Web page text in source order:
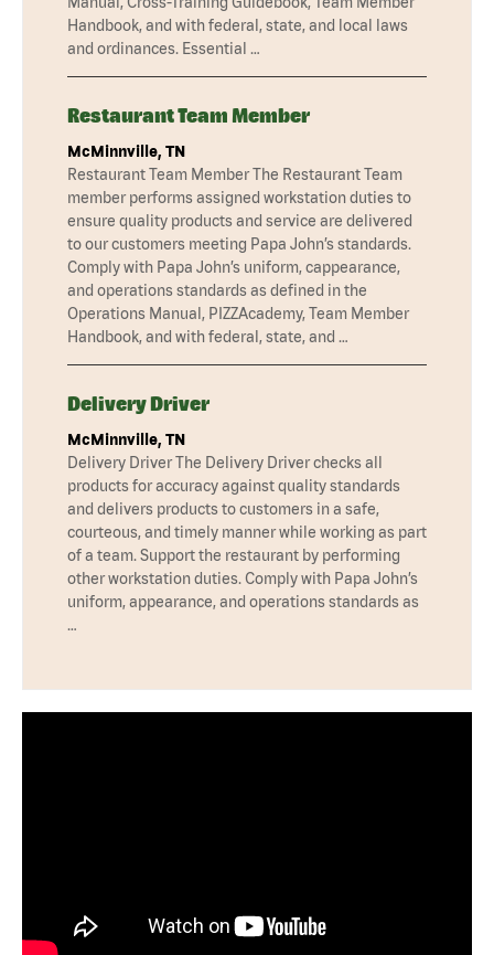
Handbook, and with federal, state, and local laws
and ordinances. Essential …
Restaurant Team Member
McMinnville, TN
Restaurant Team Member The Restaurant Team
member performs assigned workstation duties to
ensure quality products and service are delivered
to our customers meeting Papa John’s standards.
Comply with Papa John’s uniform, cappearance,
and operations standards as defined in the
Operations Manual, PIZZAcademy, Team Member
Handbook, and with federal, state, and …
Delivery Driver
McMinnville, TN
Delivery Driver The Delivery Driver checks all
products for accuracy against quality standards
and delivers products to customers in a safe,
courteous, and timely manner while working as part
of a team. Support the restaurant by performing
other workstation duties. Comply with Papa John’s
uniform, appearance, and operations standards as
…